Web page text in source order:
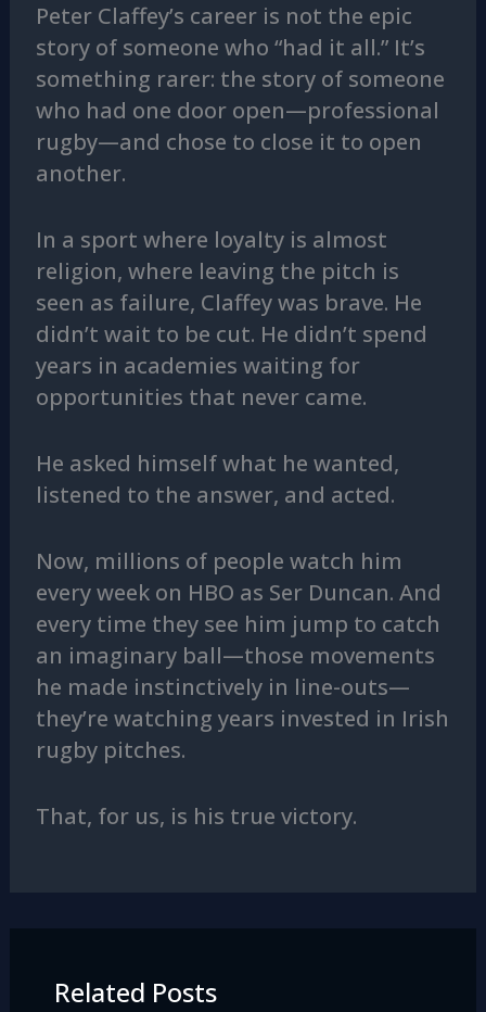
Peter Claffey’s career is not the epic
story of someone who “had it all.” It’s
something rarer: the story of someone
who had one door open—professional
rugby—and chose to close it to open
another.
In a sport where loyalty is almost
religion, where leaving the pitch is
seen as failure, Claffey was brave. He
didn’t wait to be cut. He didn’t spend
years in academies waiting for
opportunities that never came.
He asked himself what he wanted,
listened to the answer, and acted.
Now, millions of people watch him
every week on HBO as Ser Duncan. And
every time they see him jump to catch
an imaginary ball—those movements
he made instinctively in line-outs—
they’re watching years invested in Irish
rugby pitches.
That, for us, is his true victory.
Related Posts